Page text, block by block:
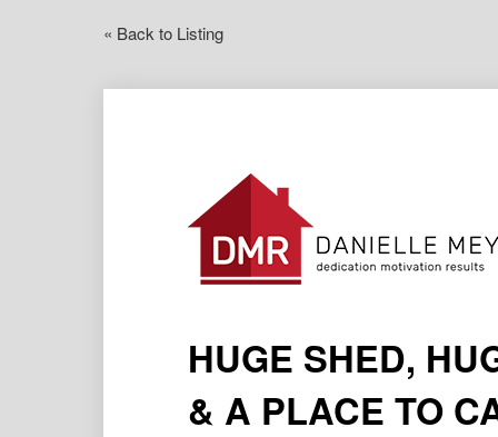
« Back to Listing
HUGE SHED,
& A PLACE TO